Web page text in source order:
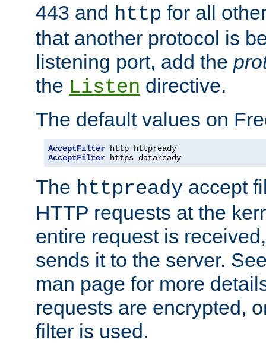
443 and http for all
that another protocol is
listening port, add the
the Listen directive.
The default values on
AcceptFilter
AcceptFilter https dataready
The httpready accept
HTTP requests at the
entire request is
sends it to the server.
man page for more
requests are encrypted,
filter is used.